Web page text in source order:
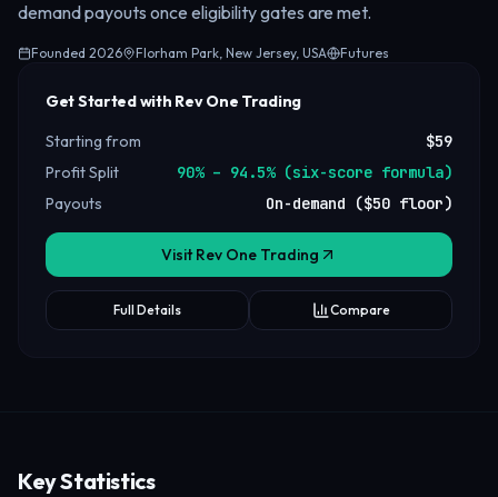
demand payouts once eligibility gates are met.
Founded 2026 Florham Park, New Jersey, USA Futures
Get Started with Rev One Trading
Starting from
$59
Profit Split
90% – 94.5% (six-score formula)
Payouts
On-demand ($50 floor)
Visit Rev One Trading
Full Details Compare
Key Statistics